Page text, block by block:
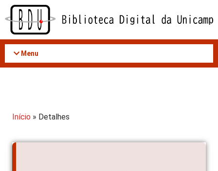
Acessar
conteúdo
Menu
Início » Detalhes